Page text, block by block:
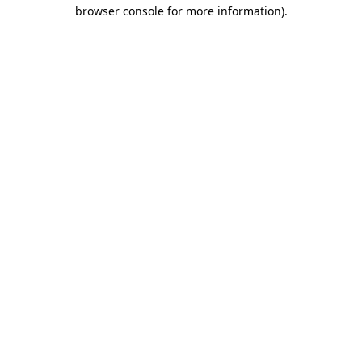
browser console for more information).